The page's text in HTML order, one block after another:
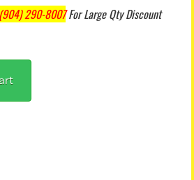
(904) 290-8007For Large Qty Discount